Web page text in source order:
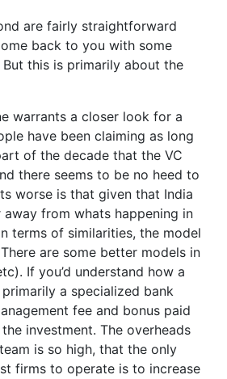
are fairly straightforward
back to you with some
this is primarily about the
warrants a closer look for a
have been claiming as long
of the decade that the VC
there seems to be no heed to
worse is that given that India
from whats happening in
terms of similarities, the model
are some better models in
If you’d understand how a
a specialized bank
fee and bonus paid
investment. The overheads
is so high, that the only
firms to operate is to increase